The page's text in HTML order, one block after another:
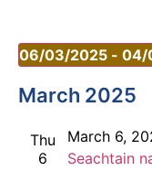
06/03/2025 - 04/
Select
date.
March 2025
Thu
6
March 6,
Seachtain